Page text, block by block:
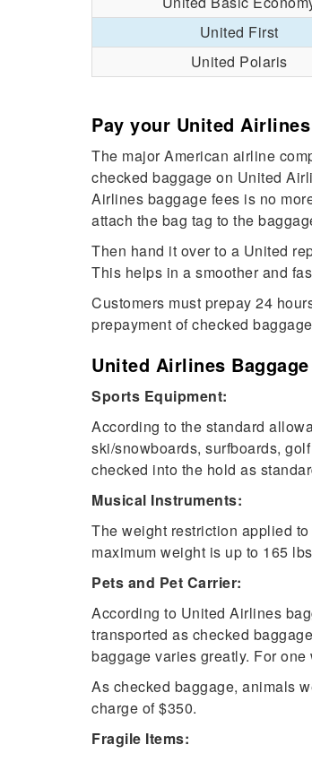
United First
United Polaris
Pay your United
The major American airline
checked baggage on United
Airlines baggage fees is no
attach the bag tag to the
Then hand it over to a United
This helps in a smoother and
Customers must prepay 24
prepayment of checked
United Airlines
Sports Equipment:
According to the standard
ski/snowboards, surfboards,
checked into the hold as
Musical Instruments:
The weight restriction applied
maximum weight is up to 165
Pets and Pet Carrier:
According to United Airlines
transported as checked
baggage varies greatly. For
As checked baggage, animals
charge of $350.
Fragile Items: